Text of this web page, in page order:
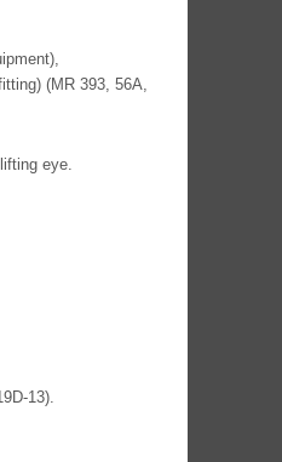
(MR 393, 56A,
eye.
13).